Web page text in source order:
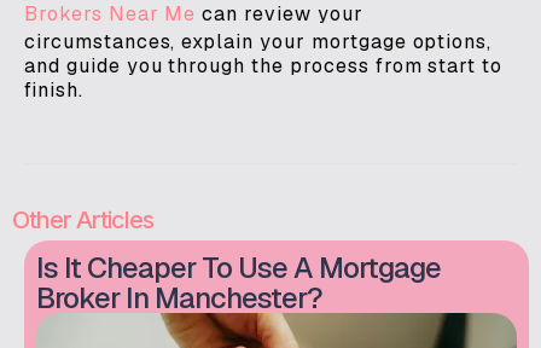
Brokers Near Me can review your
circumstances, explain your mortgage options,
and guide you through the process from start to
finish.
Other Articles
Is It Cheaper To Use A Mortgage
Broker In Manchester?